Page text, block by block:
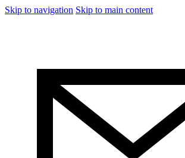
Skip to navigation Skip to main content